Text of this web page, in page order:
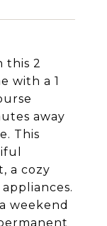
this 2
with a 1
away
This
a cozy
weekend